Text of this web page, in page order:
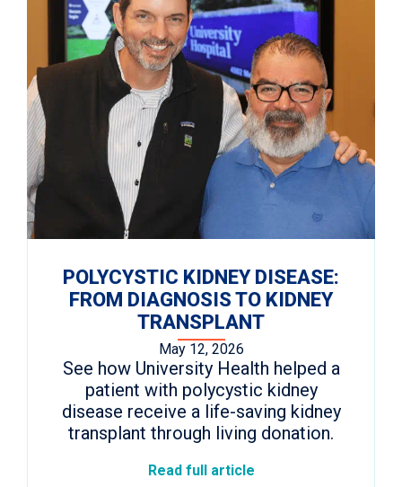
POLYCYSTIC KIDNEY DISEASE:
FROM DIAGNOSIS TO KIDNEY
TRANSPLANT
May 12, 2026
See how University Health helped a
patient with polycystic kidney
disease receive a life-saving kidney
transplant through living donation.
Read full article